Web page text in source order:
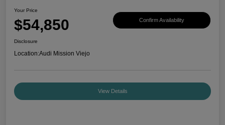
Your Price
$54,850 Confirm Availability
Disclosure
Location:Audi Mission Viejo
View Details